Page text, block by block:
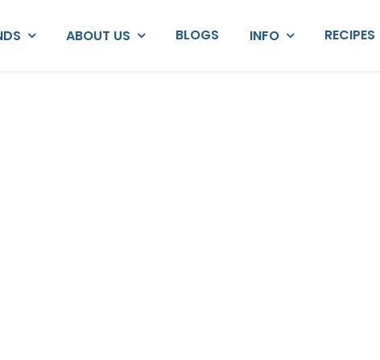
ABOUT US BLOGS INFO RECIPES